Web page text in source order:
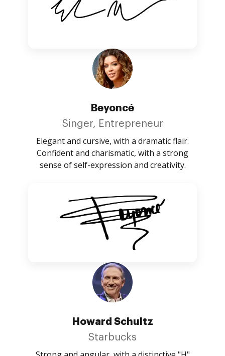
Beyoncé
Singer, Entrepreneur
Elegant and cursive, with a dramatic flair.
Confident and charismatic, with a strong
sense of self-expression and creativity.
Howard Schultz
Starbucks